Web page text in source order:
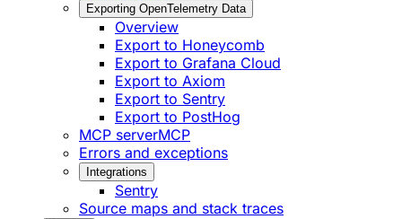
Exporting OpenTelemetry Data
Overview
Export to Honeycomb
Export to Grafana Cloud
Export to Axiom
Export to Sentry
Export to PostHog
MCP serverMCP
Errors and exceptions
Integrations
Sentry
Source maps and stack traces